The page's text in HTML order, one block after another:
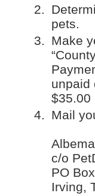
pets.
Make
unpaid
$35.00
Mail
c/o
PO
Irving,